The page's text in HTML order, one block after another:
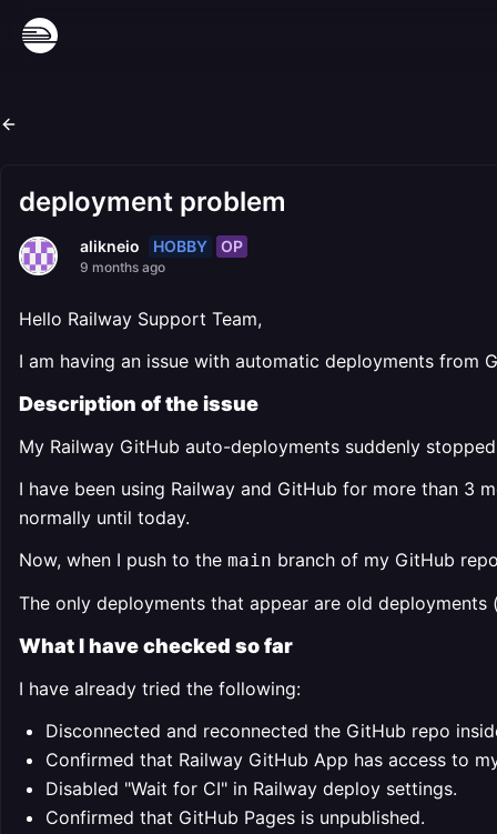
deployment problem
alikneio HOBBY OP
9 months ago
Hello Railway Support Team,
I am having an issue with automatic deployments from
Description of the issue
My Railway GitHub auto-deployments suddenly
I have been using Railway and GitHub for more than 3
normally until today.
Now, when I push to the main branch of my GitHub
The only deployments that appear are old
What I have checked so far
I have already tried the following:
Disconnected and reconnected the GitHub repo
Confirmed that Railway GitHub App has access to
Disabled "Wait for CI" in Railway deploy settings.
Confirmed that GitHub Pages is unpublished.